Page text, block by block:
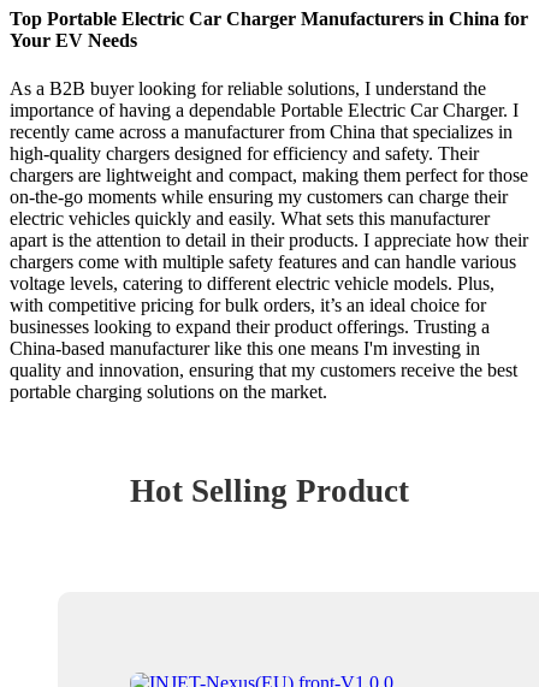
Top Portable Electric Car Charger Manufacturers in China for
Your EV Needs
As a B2B buyer looking for reliable solutions, I understand the
importance of having a dependable Portable Electric Car Charger. I
recently came across a manufacturer from China that specializes in
high-quality chargers designed for efficiency and safety. Their
chargers are lightweight and compact, making them perfect for those
on-the-go moments while ensuring my customers can charge their
electric vehicles quickly and easily. What sets this manufacturer
apart is the attention to detail in their products. I appreciate how their
chargers come with multiple safety features and can handle various
voltage levels, catering to different electric vehicle models. Plus,
with competitive pricing for bulk orders, it’s an ideal choice for
businesses looking to expand their product offerings. Trusting a
China-based manufacturer like this one means I'm investing in
quality and innovation, ensuring that my customers receive the best
portable charging solutions on the market.
Hot Selling Product